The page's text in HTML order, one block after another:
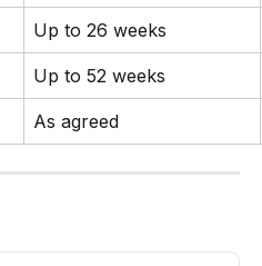
Up to 26 weeks
Up to 52 weeks
As agreed